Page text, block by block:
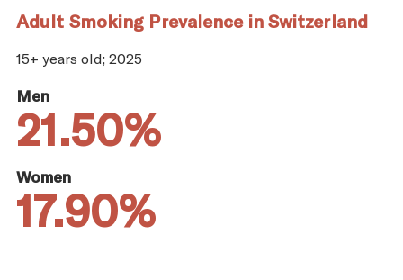
Adult Smoking Prevalence in Switzerland
15+ years old; 2025
Men
21.50%
Women
17.90%